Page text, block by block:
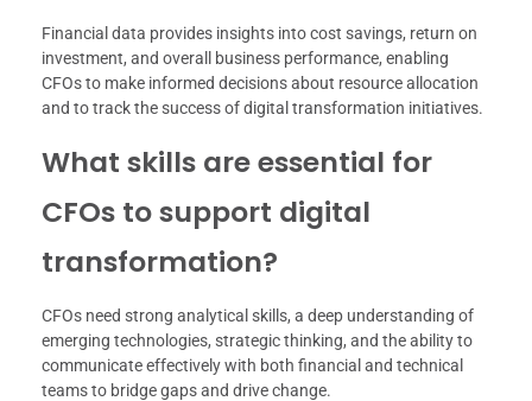
Financial data provides insights into cost savings, return on
investment, and overall business performance, enabling
CFOs to make informed decisions about resource allocation
and to track the success of digital transformation initiatives.
What skills are essential for
CFOs to support digital
transformation?
CFOs need strong analytical skills, a deep understanding of
emerging technologies, strategic thinking, and the ability to
communicate effectively with both financial and technical
teams to bridge gaps and drive change.